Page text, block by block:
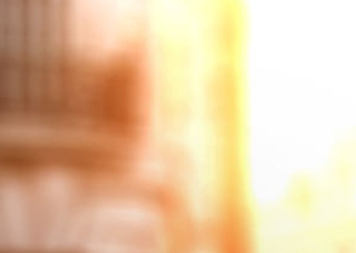
Our Site